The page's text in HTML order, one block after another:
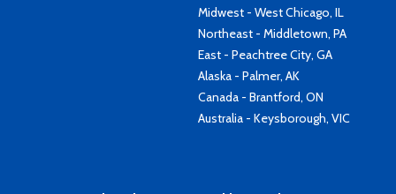
Midwest - West Chicago, IL
Northeast - Middletown, PA
East - Peachtree City, GA
Alaska - Palmer, AK
Canada - Brantford, ON
Australia - Keysborough, VIC